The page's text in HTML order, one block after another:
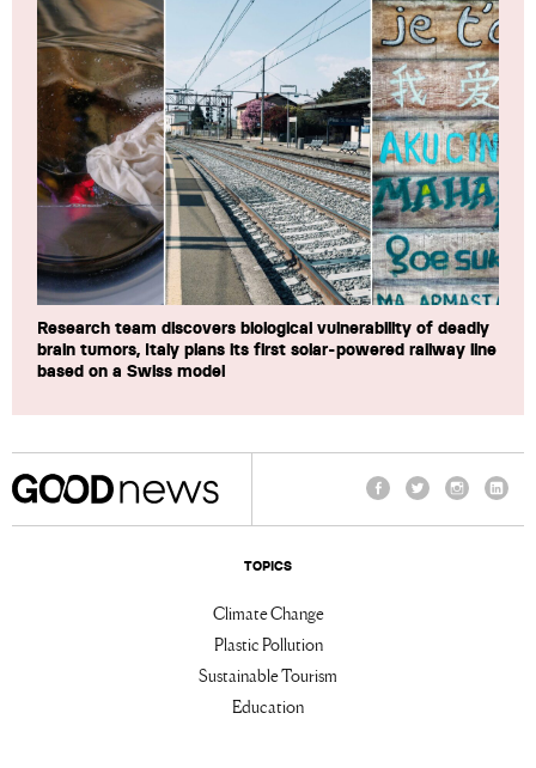
Research team discovers biological vulnerability of deadly
brain tumors, Italy plans its first solar-powered railway line
based on a Swiss model
TOPICS
Climate Change
Plastic Pollution
Sustainable Tourism
Education